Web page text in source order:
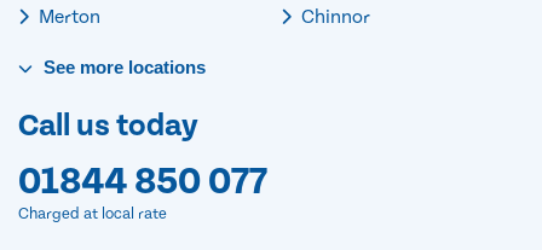
Merton
Chinnor
See more locations
Call us today
01844 850 077
Charged at local rate